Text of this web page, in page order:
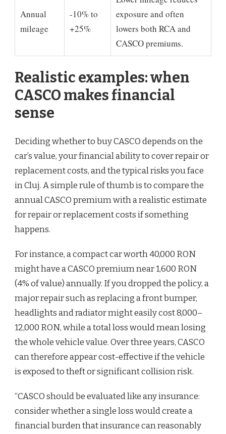
Annual
mileage
-10% to
+25%
exposure and often
lowers both RCA and
CASCO premiums.
Realistic examples: when
CASCO makes financial
sense
Deciding whether to buy CASCO depends on the
car’s value, your financial ability to cover repair or
replacement costs, and the typical risks you face
in Cluj. A simple rule of thumb is to compare the
annual CASCO premium with a realistic estimate
for repair or replacement costs if something
happens.
For instance, a compact car worth 40,000 RON
might have a CASCO premium near 1,600 RON
(4% of value) annually. If you dropped the policy, a
major repair such as replacing a front bumper,
headlights and radiator might easily cost 8,000–
12,000 RON, while a total loss would mean losing
the whole vehicle value. Over three years, CASCO
can therefore appear cost-effective if the vehicle
is exposed to theft or significant collision risk.
“CASCO should be evaluated like any insurance:
consider whether a single loss would create a
financial burden that insurance can reasonably